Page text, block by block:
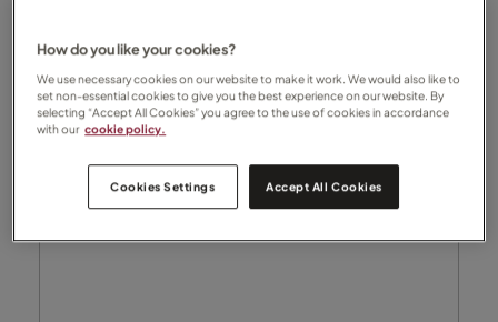
How do you like your cookies?
We use necessary cookies on our website to make it work. We would also like to
set non-essential cookies to give you the best experience on our website. By
selecting “Accept All Cookies” you agree to the use of cookies in accordance
with our cookie policy.
Cookies Settings Accept All Cookies